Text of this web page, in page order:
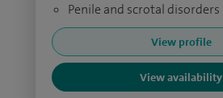
Penile and scrotal disorders
View profile
View availability